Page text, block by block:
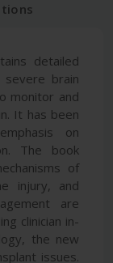
detailed
severe brain
monitor and
It has been
on
The book
of
injury, and
are
clinician in-
the new
issues.